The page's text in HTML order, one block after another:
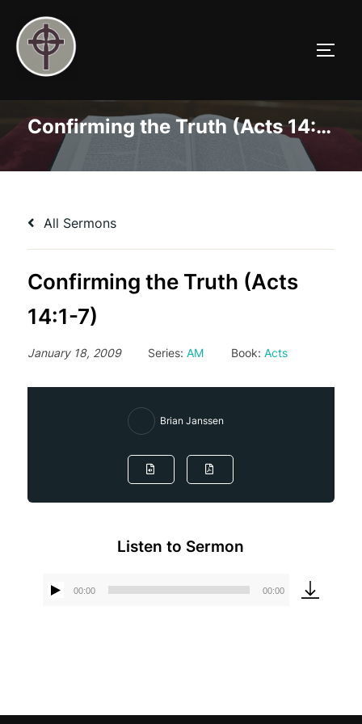
content
Confirming the Truth (Acts 14:1-7)
All Sermons
Confirming the Truth (Acts
14:1-7)
January 18, 2009 Series: AM Book: Acts
Brian Janssen
Listen to Sermon
00:00 00:00